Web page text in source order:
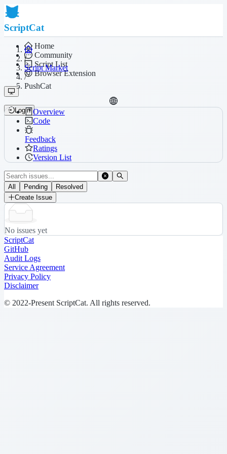
ScriptCat
Home
Community
Script List
Browser Extension
Login
/
Script Market
/
PushCat
Overview
Code
Feedback
Ratings
Version List
All Pending
Resolved
Create Issue
No issues yet
ScriptCat
GitHub
Audit Logs
Service Agreement
Privacy Policy
Disclaimer
© 2022-Present ScriptCat. All rights reserved.